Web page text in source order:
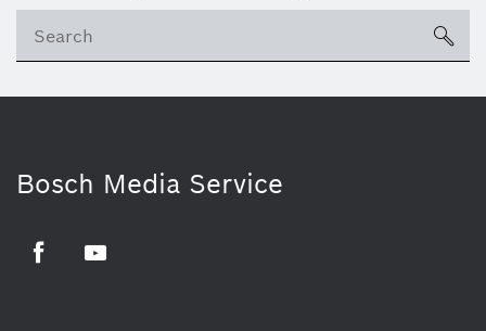
Bosch Media Service